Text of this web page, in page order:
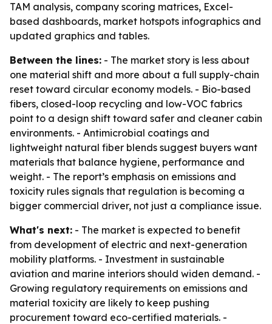
TAM analysis, company scoring matrices, Excel-
based dashboards, market hotspots infographics and
updated graphics and tables.
Between the lines: - The market story is less about
one material shift and more about a full supply-chain
reset toward circular economy models. - Bio-based
fibers, closed-loop recycling and low-VOC fabrics
point to a design shift toward safer and cleaner cabin
environments. - Antimicrobial coatings and
lightweight natural fiber blends suggest buyers want
materials that balance hygiene, performance and
weight. - The report’s emphasis on emissions and
toxicity rules signals that regulation is becoming a
bigger commercial driver, not just a compliance issue.
What's next: - The market is expected to benefit
from development of electric and next-generation
mobility platforms. - Investment in sustainable
aviation and marine interiors should widen demand. -
Growing regulatory requirements on emissions and
material toxicity are likely to keep pushing
procurement toward eco-certified materials. -